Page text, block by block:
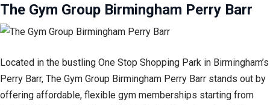
The Gym Group Birmingham Perry Barr
Located in the bustling One Stop Shopping Park in Birmingham’s
Perry Barr, The Gym Group Birmingham Perry Barr stands out by
offering affordable, flexible gym memberships starting from